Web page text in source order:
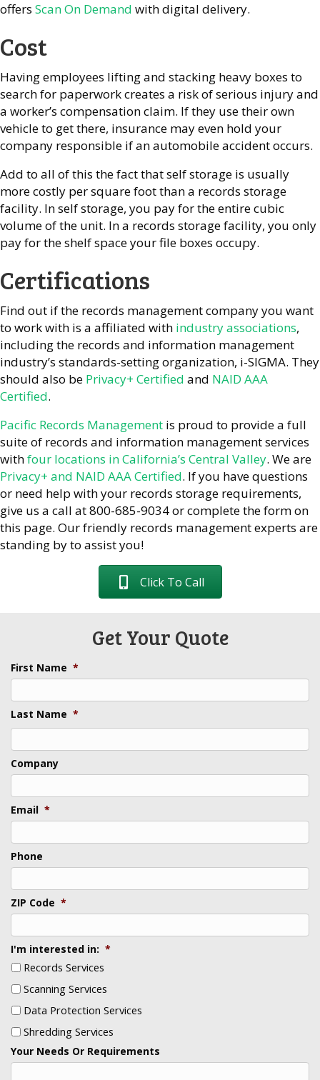
offers Scan On Demand with digital delivery.
Cost
Having employees lifting and stacking heavy boxes to
search for paperwork creates a risk of serious injury and
a worker’s compensation claim. If they use their own
vehicle to get there, insurance may even hold your
company responsible if an automobile accident occurs.
Add to all of this the fact that self storage is usually
more costly per square foot than a records storage
facility. In self storage, you pay for the entire cubic
volume of the unit. In a records storage facility, you only
pay for the shelf space your file boxes occupy.
Certifications
Find out if the records management company you want
to work with is a affiliated with industry associations,
including the records and information management
industry’s standards-setting organization, i-SIGMA. They
should also be Privacy+ Certified and NAID AAA
Certified.
Pacific Records Management is proud to provide a full
suite of records and information management services
withfour locations in California’s Central Valley. We are
Privacy+ and NAID AAA Certified. If you have questions
or need help with your records storage requirements,
give us a call at 800-685-9034 or complete the form on
this page. Our friendly records management experts are
standing by to assist you!
Click To Call
Get Your Quote
First Name *
Last Name *
Last
Company
Email *
Phone
ZIP Code *
I'm interested in: *
Records Services
Scanning Services
Data Protection Services
Shredding Services
Your Needs Or Requirements